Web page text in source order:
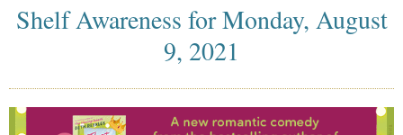
Shelf Awareness for Monday, August
9, 2021